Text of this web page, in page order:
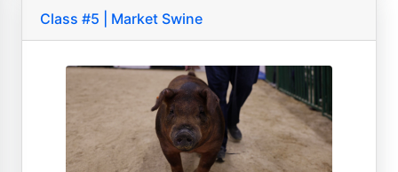
Class #5 | Market Swine